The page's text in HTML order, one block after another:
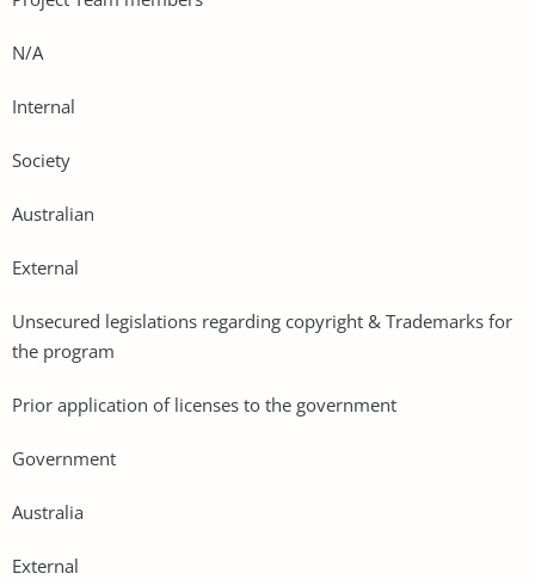
N/A
Internal
Society
Australian
External
Unsecured legislations regarding copyright & Trademarks for
the program
Prior application of licenses to the government
Government
Australia
External